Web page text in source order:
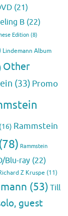
(21)
B (22)
Edition (8)
Lindemann Album
Other
(33) Promo
(16) Rammstein
Rammstein
Blu-ray (22)
Z Kruspe (11)
(53) Till
guest